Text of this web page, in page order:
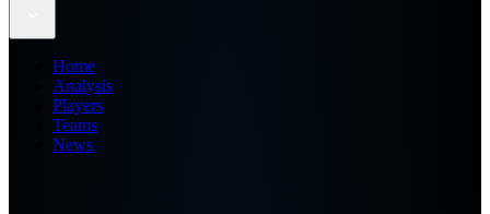
Home
Analysis
Players
Teams
News